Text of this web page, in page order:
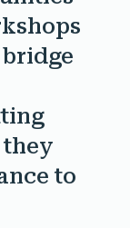
they
to